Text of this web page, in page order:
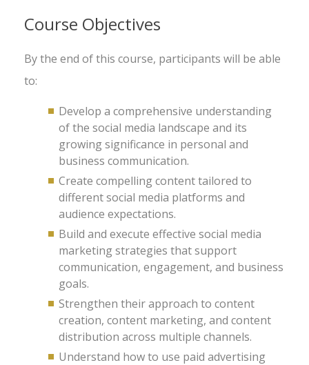
Course Objectives
By the end of this course, participants will be able
to:
Develop a comprehensive understanding
of the social media landscape and its
growing significance in personal and
business communication.
Create compelling content tailored to
different social media platforms and
audience expectations.
Build and execute effective social media
marketing strategies that support
communication, engagement, and business
goals.
Strengthen their approach to content
creation, content marketing, and content
distribution across multiple channels.
Understand how to use paid advertising